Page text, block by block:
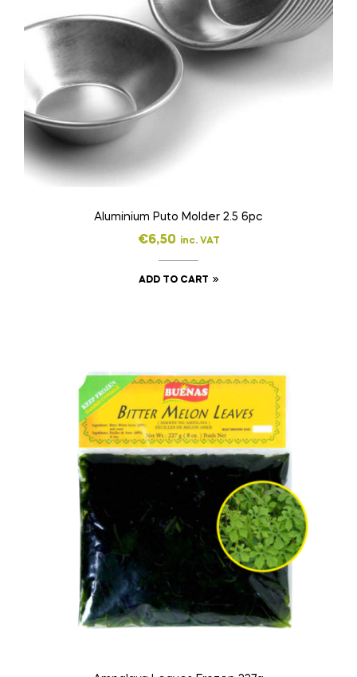
Aluminium Puto Molder 2.5 6pc
€6,50 inc. VAT
ADD TO CART